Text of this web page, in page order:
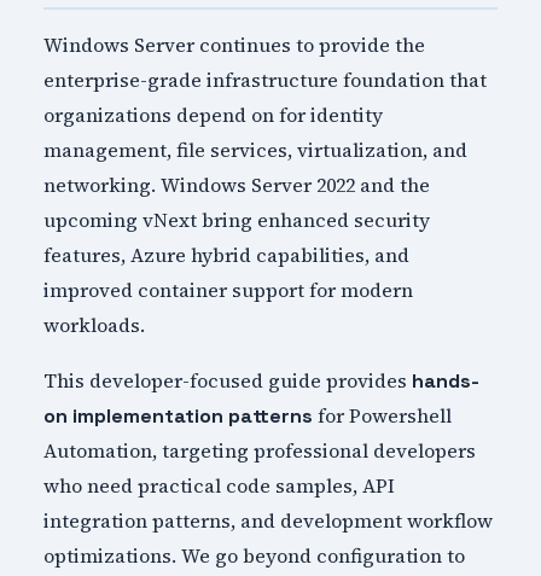
Windows Server continues to provide the
enterprise-grade infrastructure foundation that
organizations depend on for identity
management, file services, virtualization, and
networking. Windows Server 2022 and the
upcoming vNext bring enhanced security
features, Azure hybrid capabilities, and
improved container support for modern
workloads.
This developer-focused guide provides hands-
on implementation patterns for Powershell
Automation, targeting professional developers
who need practical code samples, API
integration patterns, and development workflow
optimizations. We go beyond configuration to